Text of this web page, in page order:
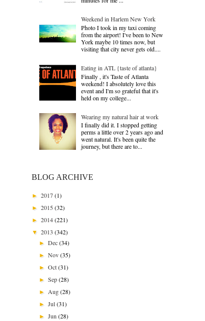
Weekend in Harlem New York
Photo I took in my taxi coming
from the airport! I've been to New
York maybe 10 times now, but
visiting that city never gets old....
Eating in ATL {taste of atlanta}
Finally , it's Taste of Atlanta
weekend! I absolutely love this
event and I'm so grateful that it's
held on my college...
Wearing my natural hair at work
I finally did it. I stopped getting
perms a little over 2 years ago and
went natural. It's been quite the
journey, but there are to...
BLOG ARCHIVE
► 2017(1)
► 2015(32)
► 2014(221)
▼ 2013 (342)
►Dec(34)
►Nov(35)
►Oct(31)
►Sep(28)
►Aug(28)
►Jul(31)
►Jun(28)